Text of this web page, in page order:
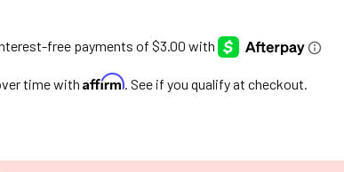
time with Affirm. See if you qualify at checkout.